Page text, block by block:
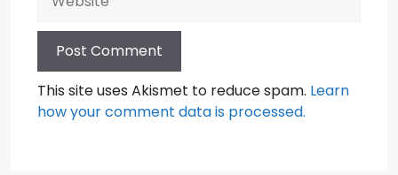
This site uses Akismet to reduce spam. Learn
how your comment data is processed.